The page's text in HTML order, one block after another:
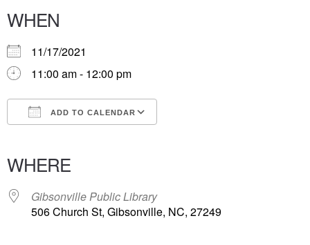
WHEN
11/17/2021
11:00 am - 12:00 pm
ADD TO CALENDAR
WHERE
Gibsonville Public Library
506 Church St, Gibsonville, NC, 27249